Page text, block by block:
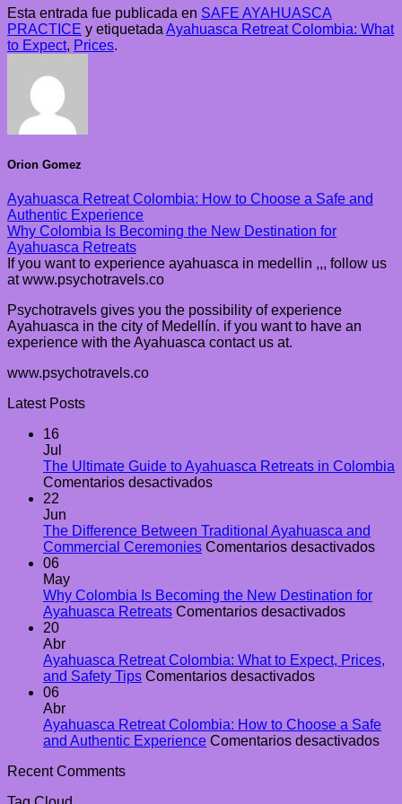
Esta entrada fue publicada en SAFE AYAHUASCA
PRACTICE y etiquetada Ayahuasca Retreat Colombia: What
to Expect, Prices.
Orion Gomez
Ayahuasca Retreat Colombia: How to Choose a Safe and
Authentic Experience
Why Colombia Is Becoming the New Destination for
Ayahuasca Retreats
If you want to experience ayahuasca in medellin ,,, follow us
at www.psychotravels.co
Psychotravels gives you the possibility of experience
Ayahuasca in the city of Medellín. if you want to have an
experience with the Ayahuasca contact us at.
www.psychotravels.co
Latest Posts
16
Jul
The Ultimate Guide to Ayahuasca Retreats in Colombia
Comentarios desactivadosen
Guide
to
in
Colombia
22
Jun
The Difference Between Traditional Ayahuasca and
Commercial Ceremonies Comentarios desactivadosen
06
May
Why Colombia Is Becoming the New Destination for
Ayahuasca Retreats Comentarios desactivadosen
Is
for
20
Abr
Ayahuasca Retreat Colombia: What to Expect, Prices,
and Safety Tips Comentarios desactivadosen
Colombia:
What
06
Abr
Ayahuasca Retreat Colombia: How to Choose a Safe
and Authentic Experience Comentarios desactivadosen
Recent Comments